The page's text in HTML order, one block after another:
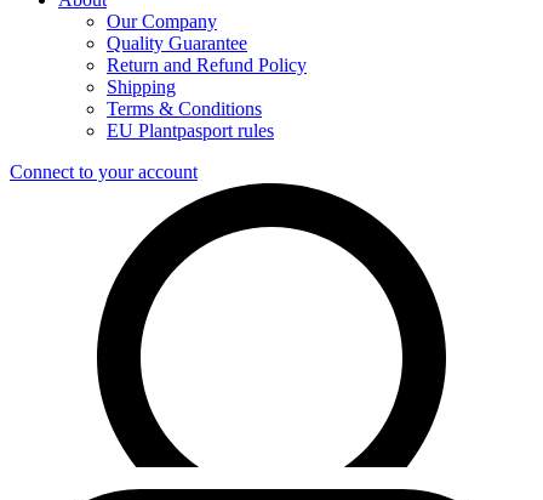
Our Company
Quality Guarantee
Return and Refund Policy
Shipping
Terms & Conditions
EU Plantpasport rules
Connect to your account